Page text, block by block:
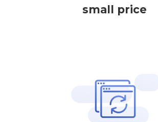
small price